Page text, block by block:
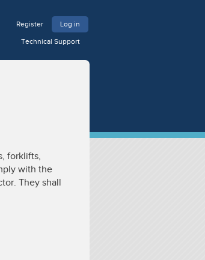
Log in
Register
Technical Support
forklifts,
with the
They shall